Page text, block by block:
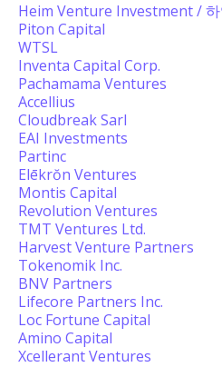
Heim Venture Investment /
Piton Capital
WTSL
Inventa Capital Corp.
Pachamama Ventures
Accellius
Cloudbreak Sarl
EAI Investments
Partinc
Elēkrŏn Ventures
Montis Capital
Revolution Ventures
TMT Ventures Ltd.
Harvest Venture Partners
Tokenomik Inc.
BNV Partners
Lifecore Partners Inc.
Loc Fortune Capital
Amino Capital
Xcellerant Ventures